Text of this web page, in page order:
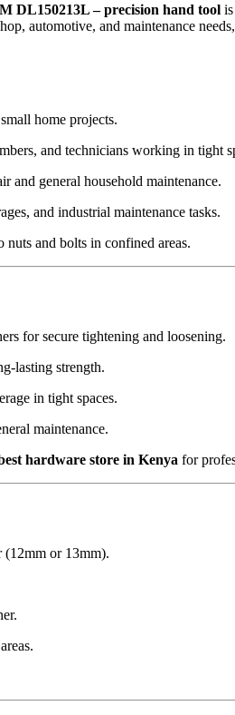
DL150213L – precision hand tool
automotive, and maintenance
home projects.
and technicians working in tight
and general household maintenance.
and industrial maintenance tasks.
nuts and bolts in confined areas.
for secure tightening and loosening.
lasting strength.
in tight spaces.
maintenance.
hardware store in Kenya for
(12mm or 13mm).